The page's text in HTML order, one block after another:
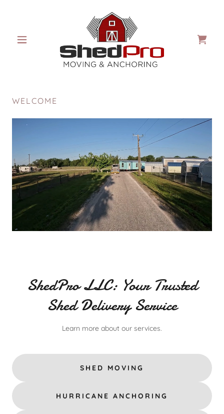
WELCOME
ShedPro LLC: Your Trusted
Shed Delivery Service
Learn more about our services.
SHED MOVING
HURRICANE ANCHORING